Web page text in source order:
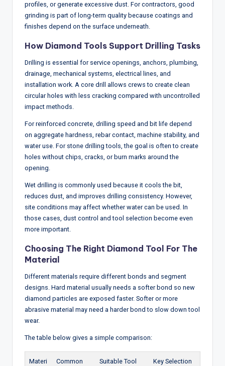
profiles, or generate excessive dust. For contractors, good
grinding is part of long-term quality because coatings and
finishes depend on the surface underneath.
How Diamond Tools Support Drilling Tasks
Drilling is essential for service openings, anchors, plumbing,
drainage, mechanical systems, electrical lines, and
installation work. A core drill allows crews to create clean
circular holes with less cracking compared with uncontrolled
impact methods.
For reinforced concrete, drilling speed and bit life depend
on aggregate hardness, rebar contact, machine stability, and
water use. For stone drilling tools, the goal is often to create
holes without chips, cracks, or burn marks around the
opening.
Wet drilling is commonly used because it cools the bit,
reduces dust, and improves drilling consistency. However,
site conditions may affect whether water can be used. In
those cases, dust control and tool selection become even
more important.
Choosing The Right Diamond Tool For The
Material
Different materials require different bonds and segment
designs. Hard material usually needs a softer bond so new
diamond particles are exposed faster. Softer or more
abrasive material may need a harder bond to slow down tool
wear.
The table below gives a simple comparison:
Materi
Common
Suitable Tool
Key Selection